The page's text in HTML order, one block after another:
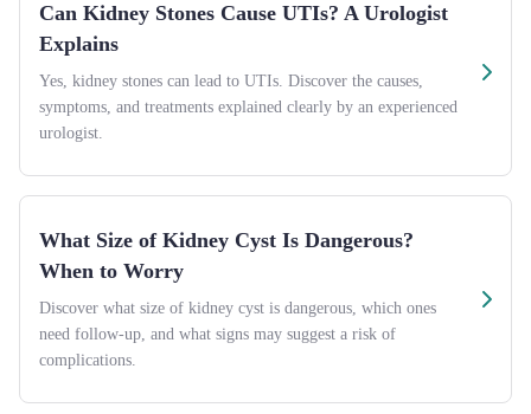
Can Kidney Stones Cause UTIs? A Urologist
Explains
Yes, kidney stones can lead to UTIs. Discover the causes,
symptoms, and treatments explained clearly by an experienced
urologist.
What Size of Kidney Cyst Is Dangerous?
When to Worry
Discover what size of kidney cyst is dangerous, which ones
need follow-up, and what signs may suggest a risk of
complications.